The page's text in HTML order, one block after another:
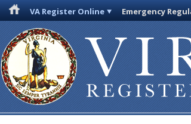
VA Register Online Emergency